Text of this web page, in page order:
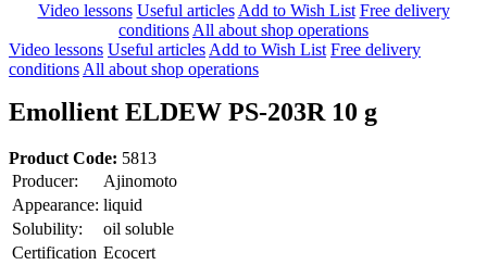
Video lessons Useful articles Add to Wish List Free delivery
conditions All about shop operations
Video lessons Useful articles Add to Wish List Free delivery
conditions All about shop operations
Emollient ELDEW PS-203R 10 g
Product Code: 5813
Producer:
Ajinomoto
Appearance: liquid
Solubility:
oil soluble
Certification Ecocert